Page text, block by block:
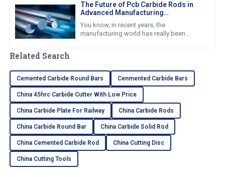
The Future of Pcb Carbide Rods in
Advanced Manufacturing
Technologies
You know, in recent years, the
manufacturing world has really been
Related Search
Cemented Carbide Round Bars Cenmented Carbide Bars
China 45hrc Carbide Cutter With Low Price
China Carbide Plate For Railway China Carbide Rods
China Carbide Round Bar China Carbide Solid Rod
China Cemented Carbide Rod China Cutting Disc
China Cutting Tools